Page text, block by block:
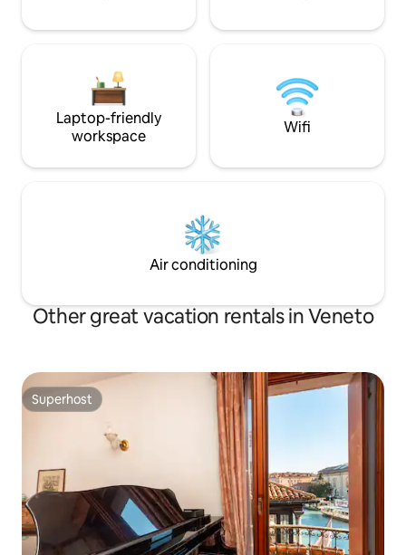
Laptop-friendly
workspace
Wifi
Air conditioning
Other great vacation rentals in Veneto
Superhost
Superhost